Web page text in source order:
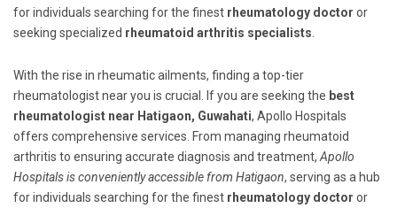
for individuals searching for the finest rheumatology doctor or
seeking specialized rheumatoid arthritis specialists
With the rise in rheumatic ailments, finding a top-tier
rheumatologist near you is crucial. If you are seeking the best
rheumatologist near Hatigaon, Guwahati, Apollo Hospitals
offers comprehensive services. From managing rheumatoid
arthritis to ensuring accurate diagnosis and treatment, Apollo
Hospitals is conveniently accessible from Hatigaon, serving as a hub
for individuals searching for the finest rheumatology doctor or